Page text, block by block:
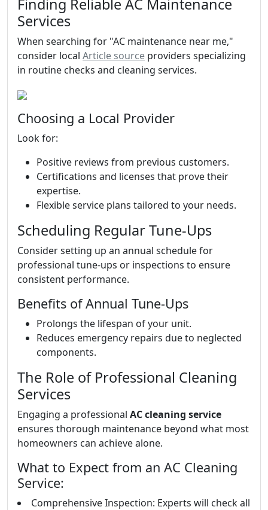
Finding Reliable AC Maintenance
Services
When searching for "AC maintenance near me,"
consider local Article source providers specializing
in routine checks and cleaning services.
Choosing a Local Provider
Look for:
Positive reviews from previous customers.
Certifications and licenses that prove their
expertise.
Flexible service plans tailored to your needs.
Scheduling Regular Tune-Ups
Consider setting up an annual schedule for
professional tune-ups or inspections to ensure
consistent performance.
Benefits of Annual Tune-Ups
Prolongs the lifespan of your unit.
Reduces emergency repairs due to neglected
components.
The Role of Professional Cleaning
Services
Engaging a professional AC cleaning service
ensures thorough maintenance beyond what most
homeowners can achieve alone.
What to Expect from an AC Cleaning
Service:
Comprehensive Inspection: Experts will check all